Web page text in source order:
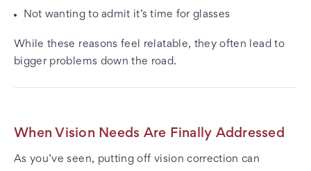
Not wanting to admit it’s time for glasses
While these reasons feel relatable, they often lead to
bigger problems down the road.
When Vision Needs Are Finally Addressed
As you’ve seen, putting off vision correction can